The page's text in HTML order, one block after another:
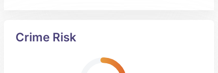
Crime Risk